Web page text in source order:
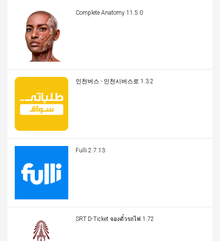
Complete Anatomy 11.5.0
인천버스 - 인천시버스로 1.3.2
Fulli 2.7.13
SRT D-Ticket จองตั๋วรถไฟ 1.72